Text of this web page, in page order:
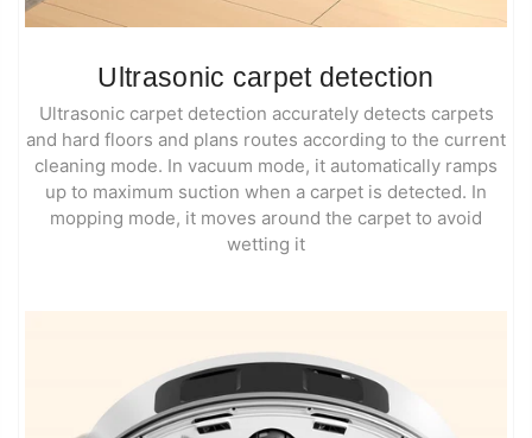
Ultrasonic carpet detection
Ultrasonic carpet detection accurately detects carpets
and hard floors and plans routes according to the current
cleaning mode. In vacuum mode, it automatically ramps
up to maximum suction when a carpet is detected. In
mopping mode, it moves around the carpet to avoid
wetting it